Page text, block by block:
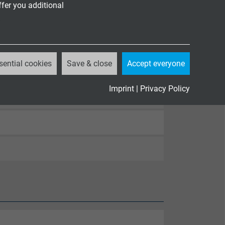
you additional
cookies Save & close Accept everyone
Imprint | Privacy Policy
A